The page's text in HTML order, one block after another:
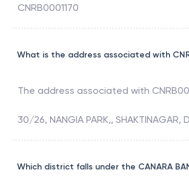
CNRB0001170
What is the address associated with
The address associated with
30/26, NANGIA PARK,, SHAKTINAGAR,
Which district falls under the CANARA